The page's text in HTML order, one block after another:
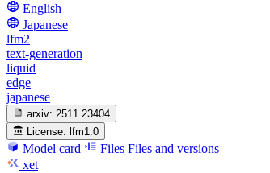
English
Japanese
lfm2
text-generation
liquid
edge
japanese
arxiv: 2511.23404
License: lfm1.0
Model card Files Files and versions
xet